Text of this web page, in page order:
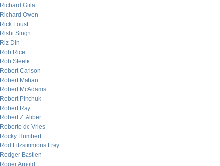
Richard Gula
Richard Owen
Rick Foust
Rishi Singh
Riz Din
Rob Rice
Rob Steele
Robert Carlson
Robert Mahan
Robert McAdams
Robert Pinchuk
Robert Ray
Robert Z. Aliber
Roberto de Vries
Rocky Humbert
Rod Fitzsimmons Frey
Rodger Bastien
Roger Arnold